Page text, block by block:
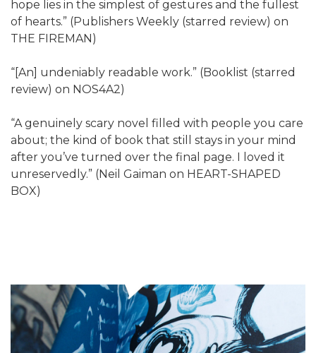
hope lies in the simplest of gestures and the fullest
of hearts.” (Publishers Weekly (starred review) on
THE FIREMAN)
“[An] undeniably readable work.” (Booklist (starred
review) on NOS4A2)
“A genuinely scary novel filled with people you care
about; the kind of book that still stays in your mind
after you’ve turned over the final page. I loved it
unreservedly.” (Neil Gaiman on HEART-SHAPED
BOX)